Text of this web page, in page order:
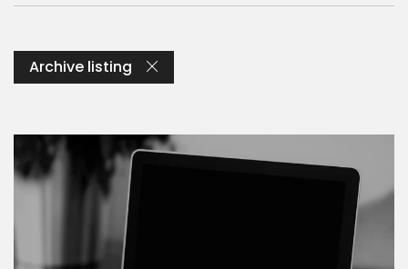
Archive listing